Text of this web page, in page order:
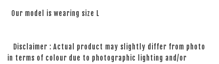
Our model is wearing size L
Disclaimer : Actual product may slightly differ from photo
in terms of colour due to photographic lighting and/or